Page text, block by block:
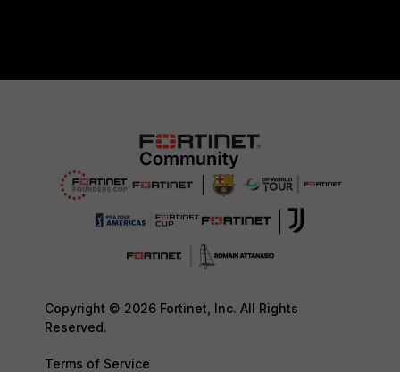
Copyright © 2026 Fortinet, Inc. All Rights
Reserved.
Terms of Service